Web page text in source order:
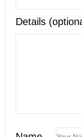
Details